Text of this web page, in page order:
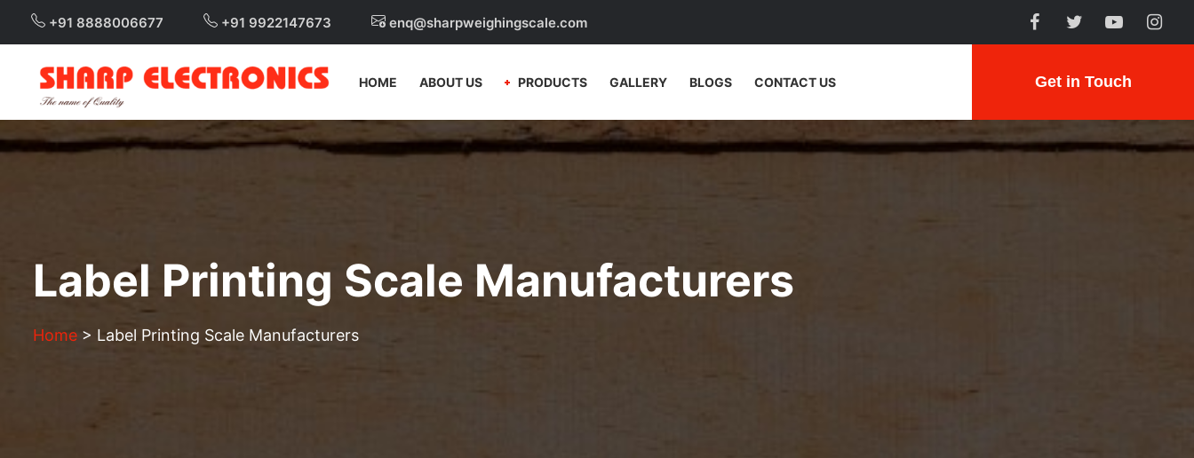
+91 8888006677 +91 9922147673 enq@sharpweighingscale.com
HOME ABOUT US PRODUCTS GALLERY BLOGS CONTACT US Get in Touch
Label Printing Scale Manufacturers
Home > Label Printing Scale Manufacturers